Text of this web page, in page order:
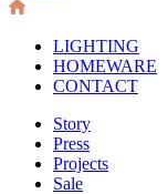
LIGHTING
HOMEWARE
CONTACT
Story
Press
Projects
Sale